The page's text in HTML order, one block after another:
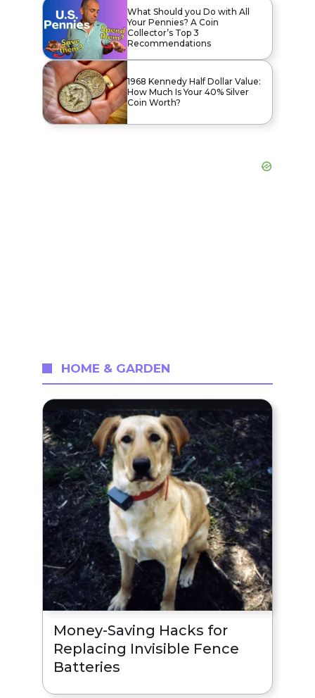
What Should you Do with All
Your Pennies? A Coin
Collector’s Top 3
Recommendations
1968 Kennedy Half Dollar Value:
How Much Is Your 40% Silver
Coin Worth?
HOME & GARDEN
Money-Saving Hacks for
Replacing Invisible Fence
Batteries